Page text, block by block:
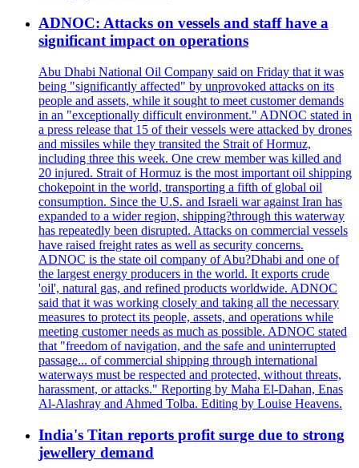
ADNOC: Attacks on vessels and staff have a
significant impact on operations
Abu Dhabi National Oil Company said on Friday that it was
being "significantly affected" by unprovoked attacks on its
people and assets, while it sought to meet customer demands
in an "exceptionally difficult environment." ADNOC stated in
a press release that 15 of their vessels were attacked by drones
and missiles while they transited the Strait of Hormuz,
including three this week. One crew member was killed and
20 injured. Strait of Hormuz is the most important oil shipping
chokepoint in the world, transporting a fifth of global oil
consumption. Since the U.S. and Israeli war against Iran has
expanded to a wider region, shipping?through this waterway
has repeatedly been disrupted. Attacks on commercial vessels
have raised freight rates as well as security concerns.
ADNOC is the state oil company of Abu?Dhabi and one of
the largest energy producers in the world. It exports crude
'oil', natural gas, and refined products worldwide. ADNOC
said that it was working closely and taking all the necessary
measures to protect its people, assets, and operations while
meeting customer needs as much as possible. ADNOC stated
that "freedom of navigation, and the safe and uninterrupted
passage... of commercial shipping through international
waterways must be respected and protected, without threats,
harassment, or attacks." Reporting by Maha El-Dahan, Enas
Al-Alashray and Ahmed Tolba. Editing by Louise Heavens.
India's Titan reports profit surge due to strong
jewellery demand